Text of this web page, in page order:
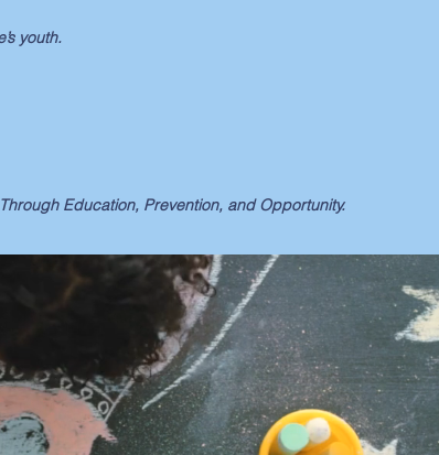
youth.
Education, Prevention, and Opportunity.